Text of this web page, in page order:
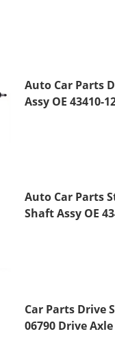
Auto Car Parts
Assy OE 43410-
Auto Car Parts
Shaft Assy OE
Car Parts Drive
06790 Drive